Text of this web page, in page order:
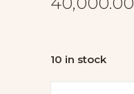
10 in stock